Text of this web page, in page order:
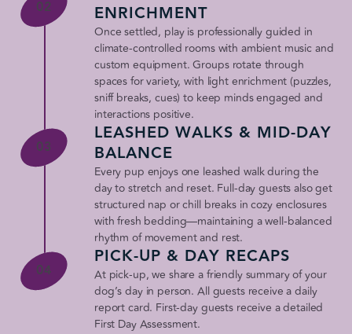
02
ENRICHMENT
Once settled, play is professionally guided in
climate-controlled rooms with ambient music and
custom equipment. Groups rotate through
spaces for variety, with light enrichment (puzzles,
sniff breaks, cues) to keep minds engaged and
interactions positive.
03
LEASHED WALKS & MID-DAY
BALANCE
Every pup enjoys one leashed walk during the
day to stretch and reset. Full-day guests also get
structured nap or chill breaks in cozy enclosures
with fresh bedding—maintaining a well-balanced
rhythm of movement and rest.
04
PICK-UP & DAY RECAPS
At pick-up, we share a friendly summary of your
dog’s day in person. All guests receive a daily
report card. First-day guests receive a detailed
First Day Assessment.